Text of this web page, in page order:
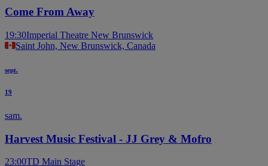
Come From Away
19:30Imperial Theatre New Brunswick
Saint John, New Brunswick, Canada
sept.
19
sam.
Harvest Music Festival - JJ Grey & Mofro
23:00TD Main Stage